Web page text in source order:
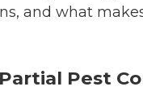
and what
Pest